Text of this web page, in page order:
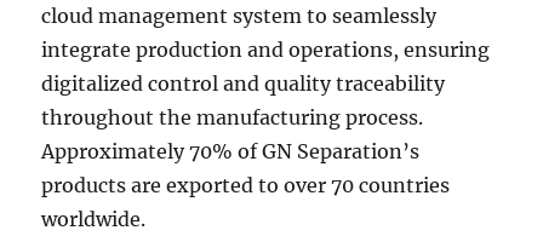
cloud management system to seamlessly
integrate production and operations, ensuring
digitalized control and quality traceability
throughout the manufacturing process.
Approximately 70% of GN Separation’s
products are exported to over 70 countries
worldwide.